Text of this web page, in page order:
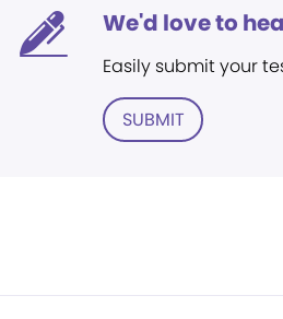
We'd love to
Easily submit your
SUBMIT